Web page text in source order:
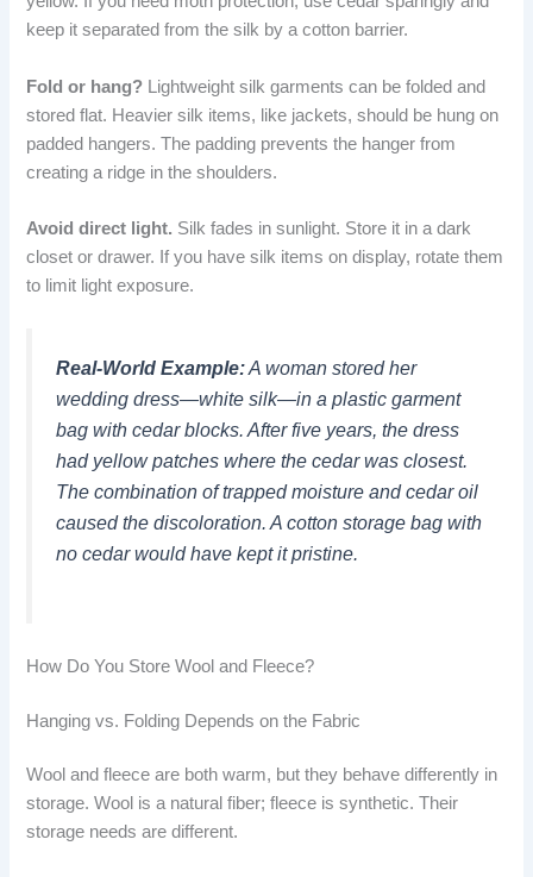
keep it separated from the silk by a cotton barrier.
Fold or hang? Lightweight silk garments can be folded and
stored flat. Heavier silk items, like jackets, should be hung on
padded hangers. The padding prevents the hanger from
creating a ridge in the shoulders.
Avoid direct light. Silk fades in sunlight. Store it in a dark
closet or drawer. If you have silk items on display, rotate them
to limit light exposure.
Real-World Example:A woman stored her
wedding dress—white silk—in a plastic garment
bag with cedar blocks. After five years, the dress
had yellow patches where the cedar was closest.
The combination of trapped moisture and cedar oil
caused the discoloration. A cotton storage bag with
no cedar would have kept it pristine.
How Do You Store Wool and Fleece?
Hanging vs. Folding Depends on the Fabric
Wool and fleece are both warm, but they behave differently in
storage. Wool is a natural fiber; fleece is synthetic. Their
storage needs are different.